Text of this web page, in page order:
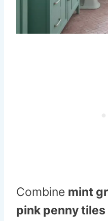
Combine mint
pink penny tiles